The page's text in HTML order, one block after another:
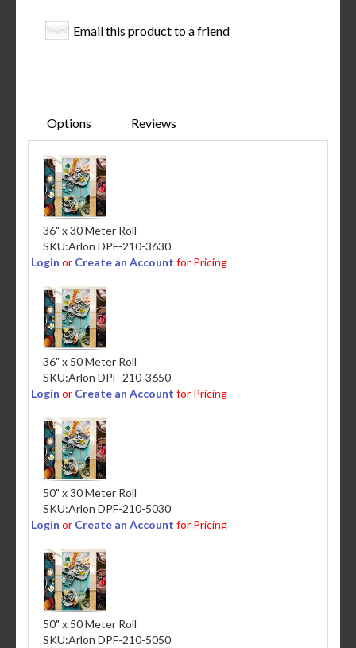
Email this product to a friend
Options Reviews
36" x 30 Meter Roll
SKU:Arlon DPF-210-3630
Login or Create an Account for Pricing
36" x 50 Meter Roll
SKU:Arlon DPF-210-3650
Login or Create an Account for Pricing
50" x 30 Meter Roll
SKU:Arlon DPF-210-5030
Login or Create an Account for Pricing
50" x 50 Meter Roll
SKU:Arlon DPF-210-5050